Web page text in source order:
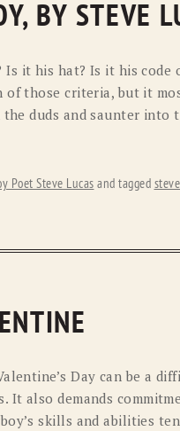
OLD
RYAN
BY STEVE
Is it his hat? Is it his
of those criteria, but it
duds and saunter into
Poet Steve Lucas and tagged
Day can be a
It also demands
skills and abilities